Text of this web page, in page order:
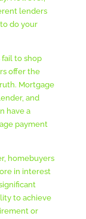
lenders
do your
to shop
offer the
Mortgage
and
have a
payment
homebuyers
in interest
to achieve
or